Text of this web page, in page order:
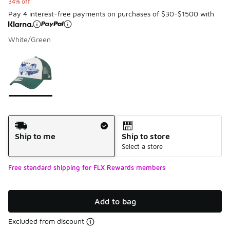
Pay 4 interest-free payments on purchases of $30-$1500 with
White/Green
Page 1 of 1 displaying 1 to 1 of 1 colors
Shipping Method
Ship to me
Ship to store
Select a store
Free standard shipping for FLX Rewards members
Add to bag
Excluded from discount